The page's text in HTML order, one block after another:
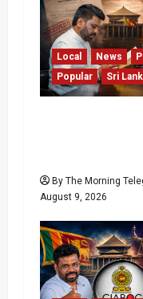
Local News
Popular
Sri
By The Morning
August 9, 2026